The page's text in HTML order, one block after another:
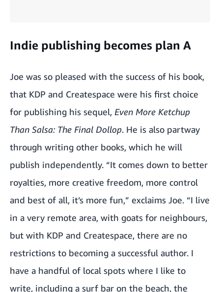
Indie publishing becomes plan A
Joe was so pleased with the success of his book,
that KDP and Createspace were his first choice
for publishing his sequel, Even More Ketchup
Than Salsa: The Final Dollop. He is also partway
through writing other books, which he will
publish independently. “It comes down to better
royalties, more creative freedom, more control
and best of all, it’s more fun,” exclaims Joe. “I live
in a very remote area, with goats for neighbours,
but with KDP and Createspace, there are no
restrictions to becoming a successful author. I
have a handful of local spots where I like to
write, including a surf bar on the beach, the